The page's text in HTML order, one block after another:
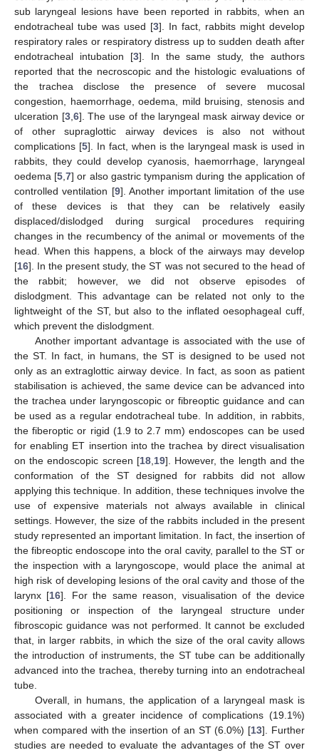
sub laryngeal lesions have been reported in rabbits, when an
endotracheal tube was used [3]. In fact, rabbits might develop
respiratory rales or respiratory distress up to sudden death after
endotracheal intubation [3]. In the same study, the authors
reported that the necroscopic and the histologic evaluations of
the trachea disclose the presence of severe mucosal
congestion, haemorrhage, oedema, mild bruising, stenosis and
ulceration [3, 6]. The use of the laryngeal mask airway device or
of other supraglottic airway devices is also not without
complications [5]. In fact, when is the laryngeal mask is used in
rabbits, they could develop cyanosis, haemorrhage, laryngeal
oedema [5 ,7] or also gastric tympanism during the application of
controlled ventilation [9]. Another important limitation of the use
of these devices is that they can be relatively easily
displaced/dislodged during surgical procedures requiring
changes in the recumbency of the animal or movements of the
head. When this happens, a block of the airways may develop
[16]. In the present study, the ST was not secured to the head of
the rabbit; however, we did not observe episodes of
dislodgment. This advantage can be related not only to the
lightweight of the ST, but also to the inflated oesophageal cuff,
which prevent the dislodgment.
Another important advantage is associated with the use of
the ST. In fact, in humans, the ST is designed to be used not
only as an extraglottic airway device. In fact, as soon as patient
stabilisation is achieved, the same device can be advanced into
the trachea under laryngoscopic or fibreoptic guidance and can
be used as a regular endotracheal tube. In addition, in rabbits,
the fiberoptic or rigid (1.9 to 2.7 mm) endoscopes can be used
for enabling ET insertion into the trachea by direct visualisation
on the endoscopic screen [18, 19]. However, the length and the
conformation of the ST designed for rabbits did not allow
applying this technique. In addition, these techniques involve the
use of expensive materials not always available in clinical
settings. However, the size of the rabbits included in the present
study represented an important limitation. In fact, the insertion of
the fibreoptic endoscope into the oral cavity, parallel to the ST or
the inspection with a laryngoscope, would place the animal at
high risk of developing lesions of the oral cavity and those of the
larynx [16]. For the same reason, visualisation of the device
positioning or inspection of the laryngeal structure under
fibroscopic guidance was not performed. It cannot be excluded
that, in larger rabbits, in which the size of the oral cavity allows
the introduction of instruments, the ST tube can be additionally
advanced into the trachea, thereby turning into an endotracheal
tube.
Overall, in humans, the application of a laryngeal mask is
associated with a greater incidence of complications (19.1%)
when compared with the insertion of an ST (6.0%) [13]. Further
studies are needed to evaluate the advantages of the ST over